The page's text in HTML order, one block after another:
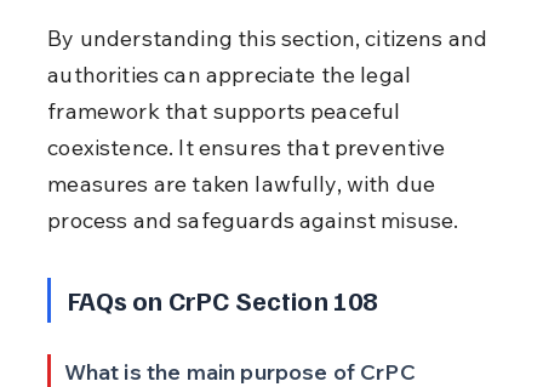
By understanding this section, citizens and
authorities can appreciate the legal
framework that supports peaceful
coexistence. It ensures that preventive
measures are taken lawfully, with due
process and safeguards against misuse.
FAQs on CrPC Section 108
What is the main purpose of CrPC